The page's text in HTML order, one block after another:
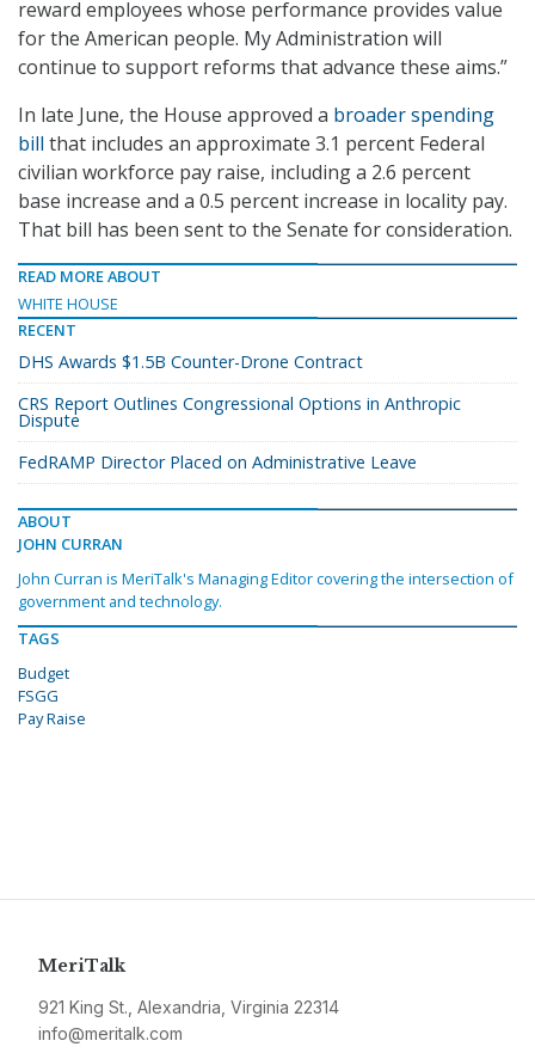
reward employees whose performance provides value
for the American people. My Administration will
continue to support reforms that advance these aims.”
In late June, the House approved a broader spending
bill that includes an approximate 3.1 percent Federal
civilian workforce pay raise, including a 2.6 percent
base increase and a 0.5 percent increase in locality pay.
That bill has been sent to the Senate for consideration.
READ MORE ABOUT
WHITE HOUSE
RECENT
DHS Awards $1.5B Counter-Drone Contract
CRS Report Outlines Congressional Options in Anthropic
Dispute
FedRAMP Director Placed on Administrative Leave
ABOUT
JOHN CURRAN
John Curran is MeriTalk's Managing Editor covering the intersection of
government and technology.
TAGS
Budget
FSGG
Pay Raise
MeriTalk
921 King St., Alexandria, Virginia 22314
info@meritalk.com